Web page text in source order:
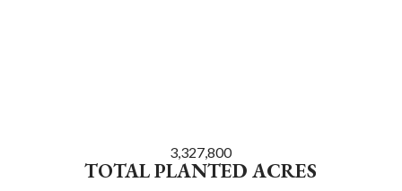
3,327,800
TOTAL PLANTED ACRES